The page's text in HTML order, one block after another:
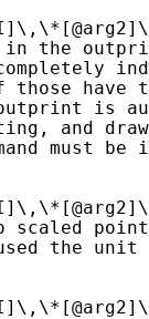
the
those have
is
and
must
scaled
the unit